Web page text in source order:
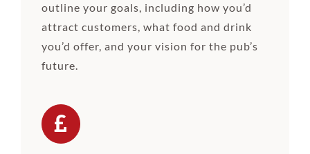
outline your goals, including how you’d
attract customers, what food and drink
you’d offer, and your vision for the pub’s
future.